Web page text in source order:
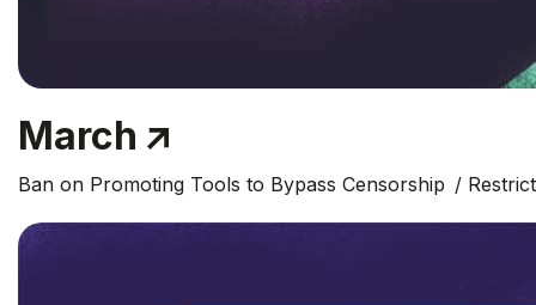
March
Ban on Promoting Tools to Bypass Censorship